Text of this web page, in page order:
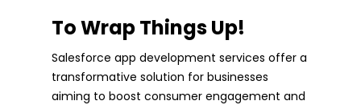
To Wrap Things Up!
Salesforce app development services offer a
transformative solution for businesses
aiming to boost consumer engagement and